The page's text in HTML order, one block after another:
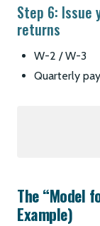
Step 6: Issue
returns
W-2 / W-3
Quarterly
The “Model
Example)